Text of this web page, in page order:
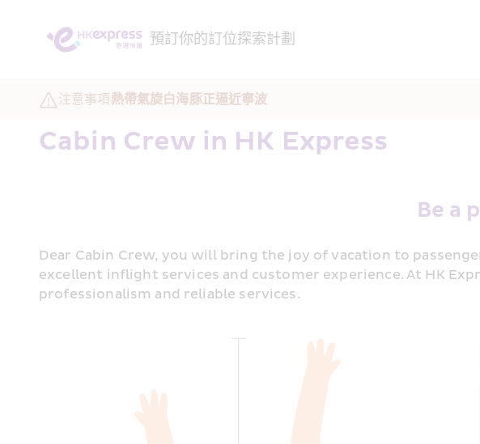
預訂你的訂位探索計劃
注意事項熱帶氣旋白海豚正逼近寧波
Cabin Crew in HK Express
Be a
Dear Cabin Crew, you will bring the joy of vacation to
excellent inflight services and customer experience. At HK
professionalism and reliable services.